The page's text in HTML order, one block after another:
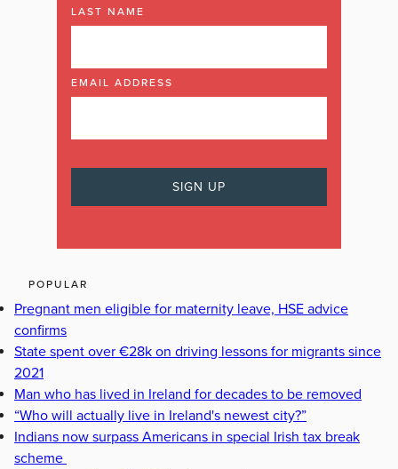
LAST NAME
EMAIL ADDRESS
POPULAR
Pregnant men eligible for maternity leave, HSE advice
confirms
State spent over €28k on driving lessons for migrants since
2021
Man who has lived in Ireland for decades to be removed
“Who will actually live in Ireland's newest city?”
Indians now surpass Americans in special Irish tax break
scheme